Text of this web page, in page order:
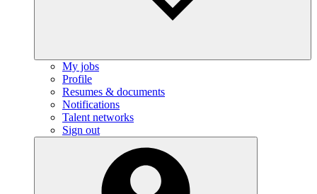
My jobs
Profile
Resumes & documents
Notifications
Talent networks
Sign out